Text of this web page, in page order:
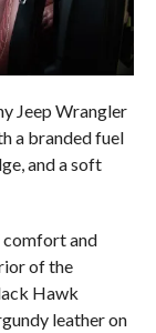
Jeep Wrangler
a branded fuel
and a soft
comfort and
of the
Hawk
leather on